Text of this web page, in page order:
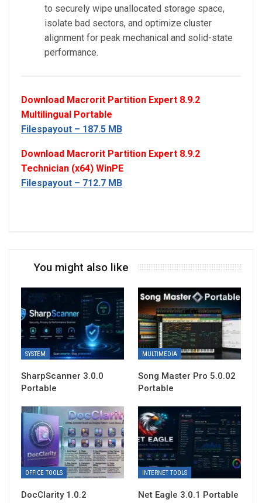
to securely wipe unallocated storage space,
isolate bad sectors, and optimize cluster
alignment for peak mechanical and solid-state
performance.
Download Macrorit Partition Expert 8.9.2
Multilingual Portable
Filespayout – 187.5 MB
Download Macrorit Partition Expert 8.9.2
Technician (x64) WinPE
Filespayout – 712.7 MB
You might also like
SYSTEM
SharpScanner 3.0.0
Portable
MULTIMEDIA
Song Master Pro 5.0.02
Portable
OFFICE TOOLS
DocClarity 1.0.2
INTERNET TOOLS
Net Eagle 3.0.1 Portable